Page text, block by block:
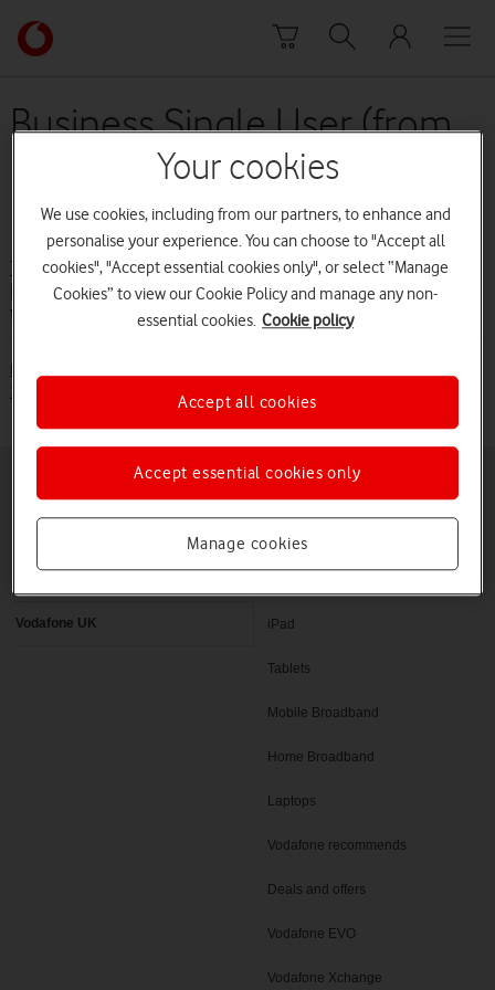
Link
back
the
main
Business Single User (from
10 August 2016 to 14 June
2017)
Terms and conditions
Business Single User (from 10 August 2016
to 14 June 2017)
Business Single User (from 10 August 2016 to 14 June 2017) [PDF:
Pay as you go deals
iPad
Tablets
Mobile Broadband
Home Broadband
Laptops
Vodafone recommends
Deals and offers
Vodafone EVO
Vodafone Xchange
Buying online
Vodafone UK
Your cookies
We use cookies, including from our partners, to enhance and
personalise your experience. You can choose to "Accept all
cookies", "Accept essential cookies only", or select “Manage
Cookies” to view our Cookie Policy and manage any non-
essential cookies. Cookie policy
Manage cookies
Accept essential cookies only
Accept all cookies